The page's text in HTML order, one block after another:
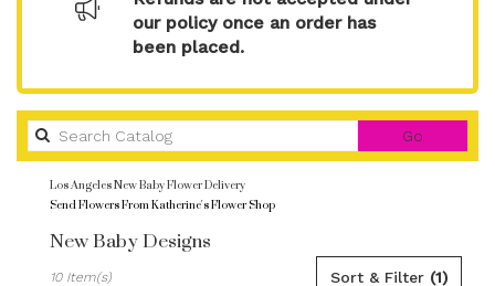
our policy once an order has
been placed.
GoSearch
catalog
Los Angeles New Baby Flower Delivery
Send Flowers From Katherine's Flower Shop
New Baby Designs
Sort & Filter (1)
10 Item(s)